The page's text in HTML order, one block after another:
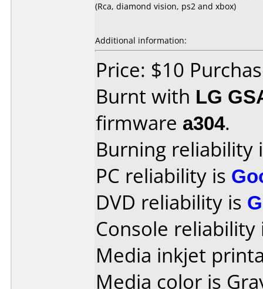
(Rca, diamond vision, ps2 and xbox)
Additional information:
Price: $10
Burnt with LG
firmware a304.
Burning reliability
PC reliability is
DVD reliability is
Console
Media inkjet
Media color is